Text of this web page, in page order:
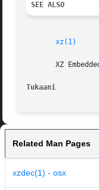
SEE ALSO
xz(1)
XZ
Tukaani
Related Man Pages
xzdec(1) - osx